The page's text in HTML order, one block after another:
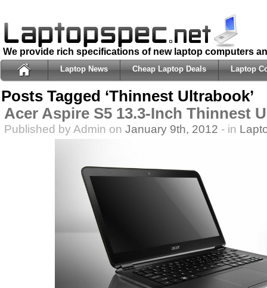
We provide rich specifications of new laptop computers
Laptop News Cheap Laptop Deals Laptop
Posts Tagged ‘Thinnest Ultrabook’
Acer Aspire S5 13.3-Inch Thinnest
Published by Admin on January 9th, 2012 - in